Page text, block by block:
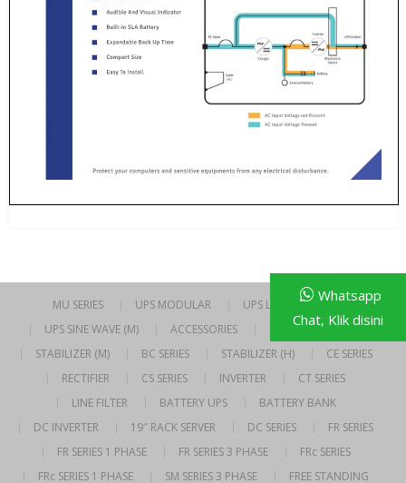
MU SERIES UPS MODULAR
UPS LINE INTERACTIVE
UPS SINE WAVE (M)
ACCESSORIES
UPS SINE WAVE (H)
STABILIZER (M)
BC SERIES STABILIZER (H)
CE SERIES
RECTIFIER
CS SERIES INVERTER
CT SERIES
LINE FILTER
BATTERY UPS
BATTERY BANK
DC INVERTER
19″ RACK SERVER DC SERIES
FR SERIES
FR SERIES 1 PHASE
FR SERIES 3 PHASE
FRc SERIES
FRc SERIES 1 PHASE
SM SERIES 3 PHASE FREE STANDING
Whatsapp
Chat, Klik disini